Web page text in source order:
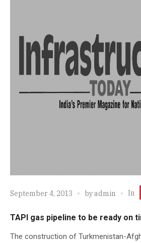
September 4, 2013 byadmin In
TAPI gas pipeline to be ready on
The construction of Turkmenistan-